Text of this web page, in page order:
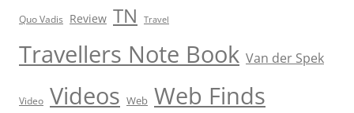
Quo Vadis Review TN Travel
Travellers Note Book Van der Spek
Video Videos Web Web Finds